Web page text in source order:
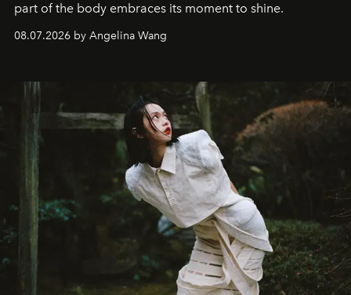
part of the body embraces its moment to shine.
08.07.2026 by Angelina Wang